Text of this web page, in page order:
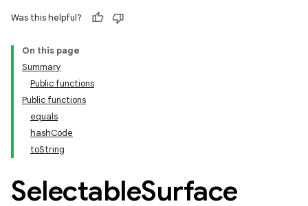
Was this helpful?
On this page
Summary
Public functions
Public functions
equals
hashCode
toString
SelectableSurface